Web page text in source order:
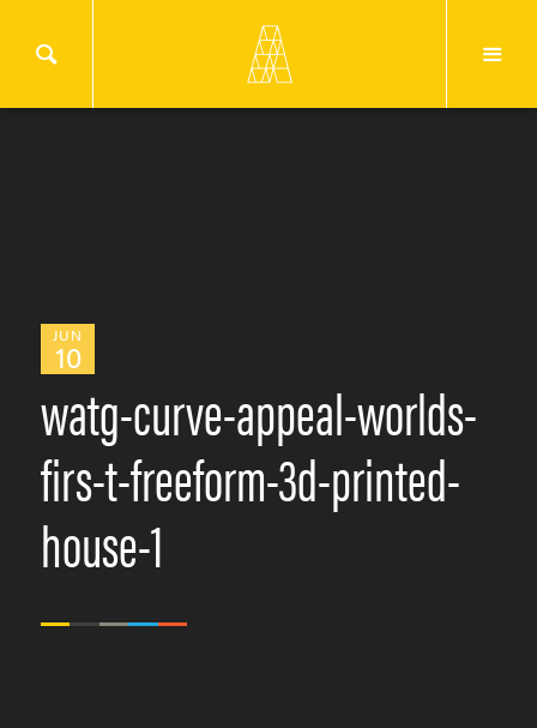
JUN
10
watg-curve-appeal-worlds-
firs-t-freeform-3d-printed-
house-1